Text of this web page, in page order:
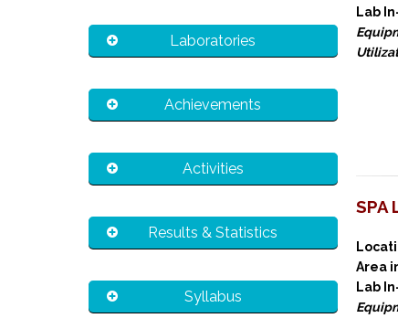
Laboratories
Achievements
Activities
Results & Statistics
Syllabus
Lab
SPA
Area
Lab